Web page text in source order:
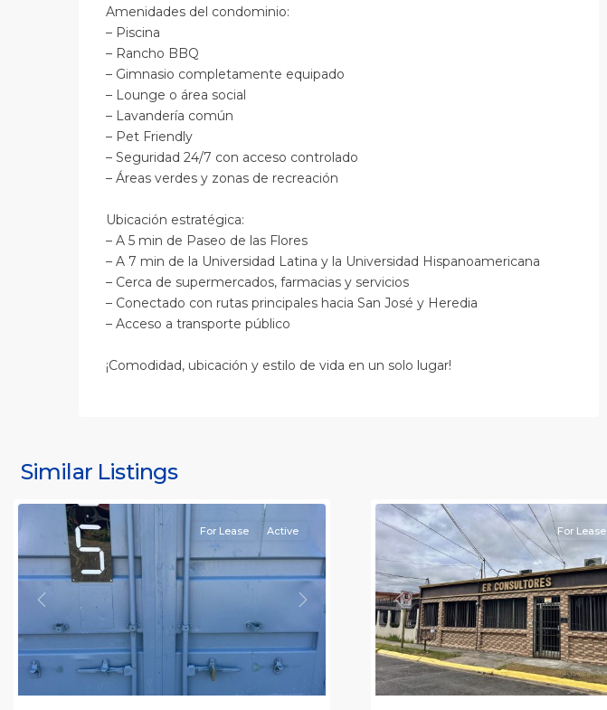
Amenidades del condominio:
– Piscina
– Rancho BBQ
– Gimnasio completamente equipado
– Lounge o área social
– Lavandería común
– Pet Friendly
– Seguridad 24/7 con acceso controlado
– Áreas verdes y zonas de recreación
Ubicación estratégica:
– A 5 min de Paseo de las Flores
– A 7 min de la Universidad Latina y la Universidad Hispanoamericana
– Cerca de supermercados, farmacias y servicios
– Conectado con rutas principales hacia San José y Heredia
– Acceso a transporte público
¡Comodidad, ubicación y estilo de vida en un solo lugar!
Similar Listings
Previous Next
For Lease Active
Previous
For Lease